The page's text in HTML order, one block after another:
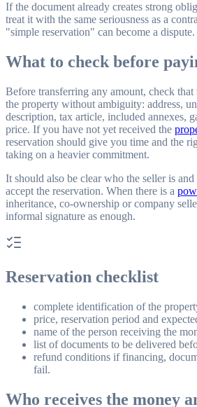
If the document already creates strong
treat it with the same seriousness as a
"simple reservation" can become a dispute.
What to check before
Before transferring any amount, check
the property without ambiguity: address,
description, tax article, included annexes,
price. If you have not yet received the
reservation should give you time and the
taking on a heavier commitment.
It should also be clear who the seller is
accept the reservation. When there is a
inheritance, co-ownership or company
informal signature as enough.
Reservation checklist
complete identification of the
price, reservation period and
name of the person receiving the
list of documents to be delivered
refund conditions if financing,
fail.
Who receives the money